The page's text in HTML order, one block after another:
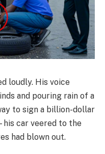
loudly. His voice
and pouring rain of a
to sign a billion-dollar
car veered to the
had blown out.